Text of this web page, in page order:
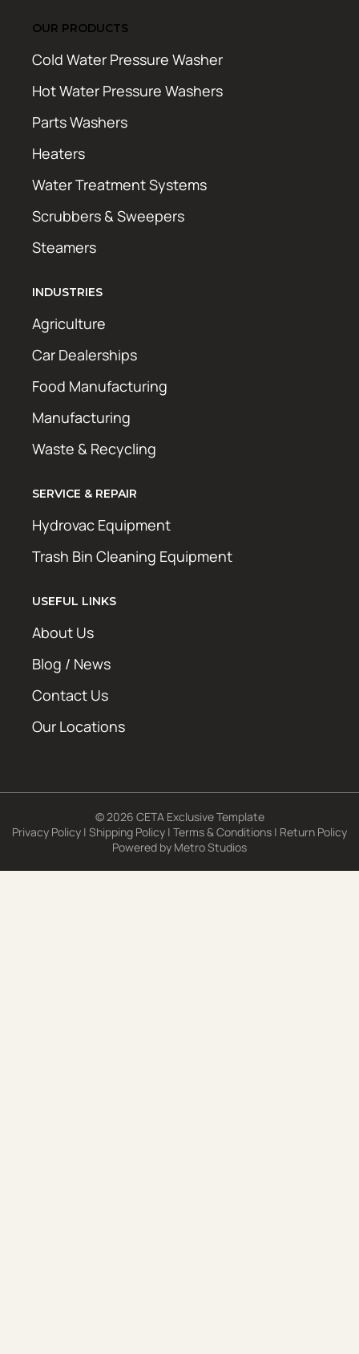
OUR PRODUCTS
Cold Water Pressure Washer
Hot Water Pressure Washers
Parts Washers
Heaters
Water Treatment Systems
Scrubbers & Sweepers
Steamers
INDUSTRIES
Agriculture
Car Dealerships
Food Manufacturing
Manufacturing
Waste & Recycling
SERVICE & REPAIR
Hydrovac Equipment
Trash Bin Cleaning Equipment
USEFUL LINKS
About Us
Blog / News
Contact Us
Our Locations
© 2026 CETA Exclusive Template
Privacy Policy | Shipping Policy | Terms & Conditions | Return Policy
Powered by Metro Studios